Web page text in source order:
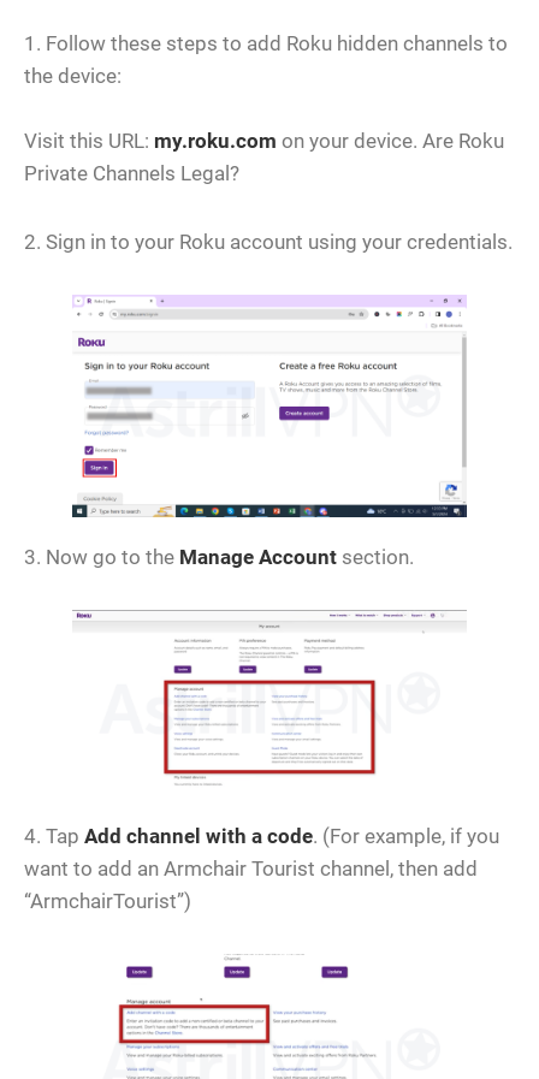
1. Follow these steps to add Roku hidden channels to
the device:
Visit this URL: my.roku.com on your device. Are Roku
Private Channels Legal?
2. Sign in to your Roku account using your credentials.
3. Now go to the Manage Account section.
4. Tap Add channel with a code. (For example, if you
want to add an Armchair Tourist channel, then add
“ArmchairTourist”)